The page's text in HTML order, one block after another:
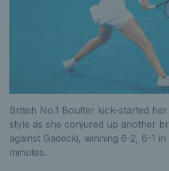
British No.1 Boulter kick-started
style as she conjured up another
against Gadecki, winning 6-2, 6-1
minutes.